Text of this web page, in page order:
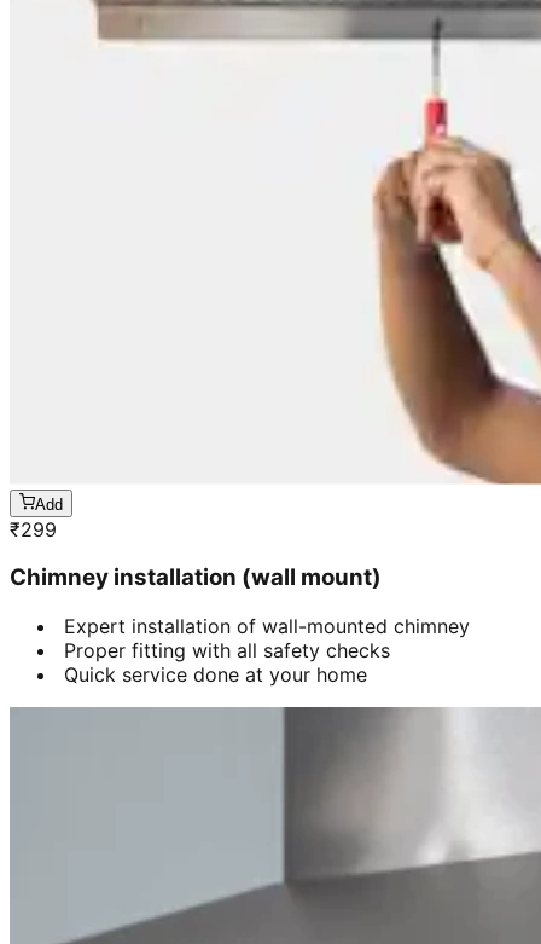
Add
₹299
Chimney installation (wall mount)
Expert installation of wall-mounted chimney
Proper fitting with all safety checks
Quick service done at your home